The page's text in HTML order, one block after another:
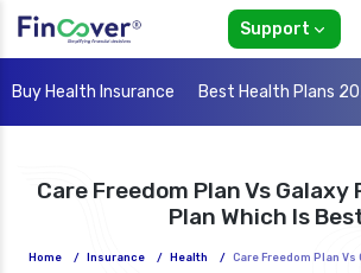
Support
Buy Health Insurance Best Health Plans
Care Freedom Plan Vs Galaxy
Plan Which Is
Home / Insurance / Health / Care Freedom Plan